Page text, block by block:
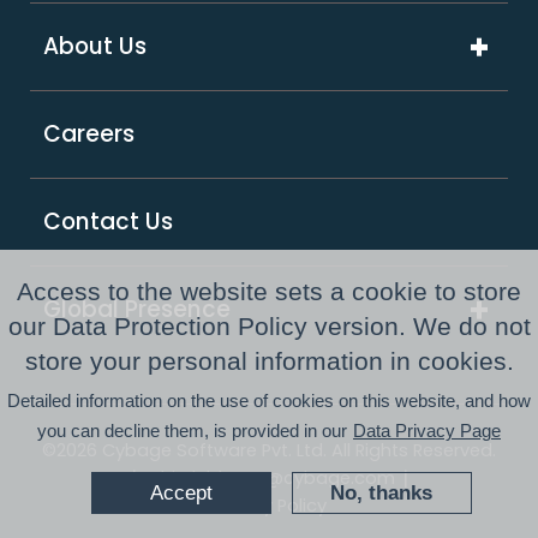
Digital Transformation
PE Consulting Services
Travel & Hospitality
Retail
Supply Chain & Logistics
FinTech
ExcelShore®
About Us
Company Overview
Responsible Business
Awards and Recognitions
Resource Center
Careers
Contact Us
Global Presence
Australia
USA
| Whistleblower@cybage.com |
Privacy Policy
Access to the website sets a cookie to store
our Data Protection Policy version. We do not
store your personal information in cookies.
Detailed information on the use of cookies on this website, and how
you can decline them, is provided in our Data Privacy Page
Accept No, thanks